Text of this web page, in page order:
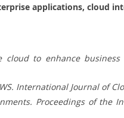
applications, cloud
cloud to enhance
International Journal of
Proceedings of the